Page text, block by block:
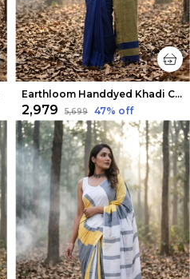
Earthloom Handdyed Khadi Cotton Saree Serene Indigo
₹2,979 ₹5,699 47% off